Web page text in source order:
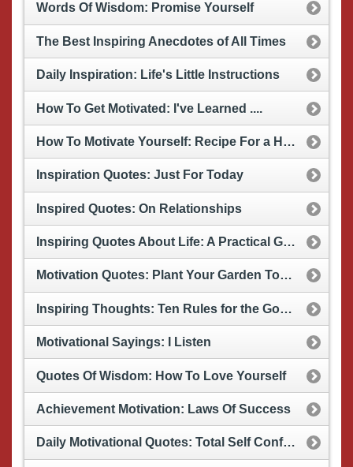
Words Of Wisdom: Promise Yourself
The Best Inspiring Anecdotes of All Times
Daily Inspiration: Life's Little Instructions
How To Get Motivated: I've Learned ....
How To Motivate Yourself: Recipe For a Happy Life
Inspiration Quotes: Just For Today
Inspired Quotes: On Relationships
Inspiring Quotes About Life: A Practical Guide To Life
Motivation Quotes: Plant Your Garden Today
Inspiring Thoughts: Ten Rules for the Good Life
Motivational Sayings: I Listen
Quotes Of Wisdom: How To Love Yourself
Achievement Motivation: Laws Of Success
Daily Motivational Quotes: Total Self Confidence